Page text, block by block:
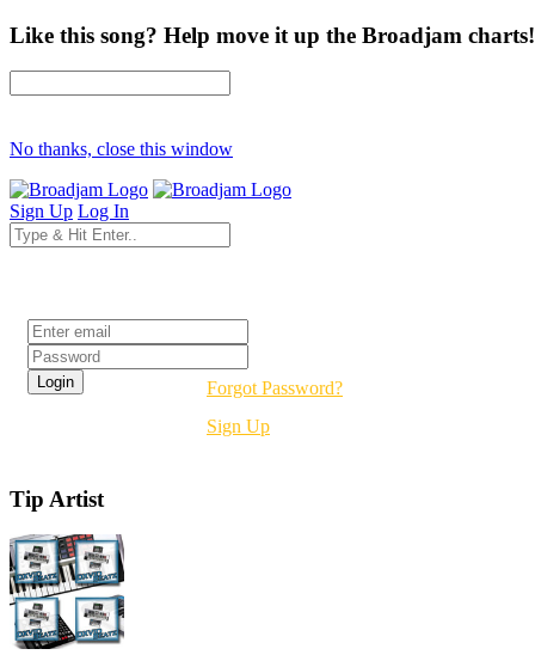
Like this song? Help move it up the Broadjam charts!
No thanks, close this window
Sign Up Log In
Forgot Password?
Sign Up
Tip Artist